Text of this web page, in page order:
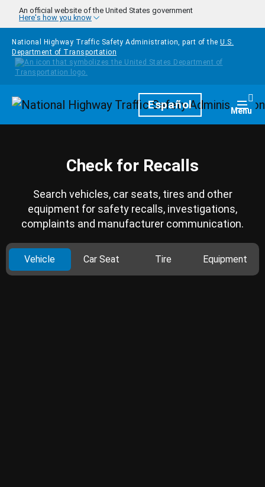
Skip to main content
An official website of the United States government
Here's how you know
National Highway Traffic Safety Administration, part of the U.S.
Department of Transportation
HomepageEspañol Menu
Check for Recalls
Search vehicles, car seats, tires and other
equipment for safety recalls, investigations,
complaints and manufacturer communication.
Vehicle Car Seat Tire Equipment